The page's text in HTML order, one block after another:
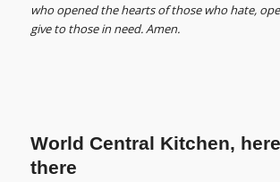
who opened the hearts of those who hate,
give to those in need. Amen.
World Central Kitchen,
there